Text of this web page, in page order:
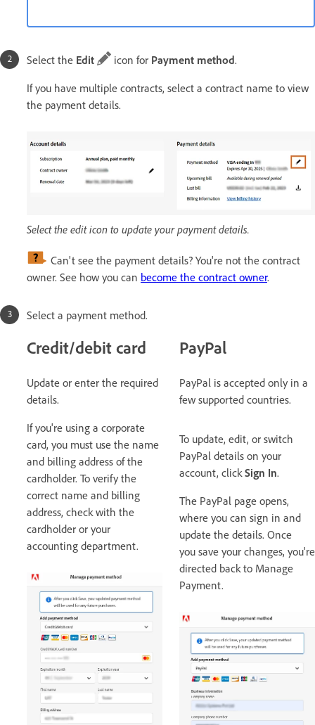
Select the Edit icon for Payment method.
If you have multiple contracts, select a contract name to view
the payment details.
Select the edit icon to update your payment details.
Can't see the payment details? You're not the contract
owner. See how you can become the contract owner.
Select a payment method.
Credit/debit card
Update or enter the required
details.
If you're using a corporate
card, you must use the name
and billing address of the
cardholder. To verify the
correct name and billing
address, check with the
cardholder or your
accounting department.
PayPal
PayPal is accepted only in a
few supported countries.
To update, edit, or switch
PayPal details on your
account, click Sign In.
The PayPal page opens,
where you can sign in and
update the details. Once
you save your changes, you're
directed back to Manage
Payment.